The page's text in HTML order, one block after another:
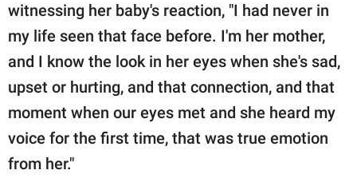
witnessing her baby's reaction, "I had never in
my life seen that face before. I'm her mother,
and I know the look in her eyes when she's sad,
upset or hurting, and that connection, and that
moment when our eyes met and she heard my
voice for the first time, that was true emotion
from her."